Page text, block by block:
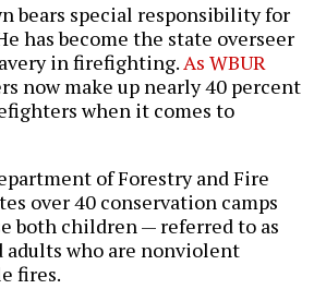
bears special responsibility for
has become the state overseer
in firefighting.As WBUR
now make up nearly 40 percent
when it comes to
of Forestry and Fire
over 40 conservation camps
both children — referred to as
adults who are nonviolent
fires.